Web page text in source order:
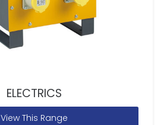
ELECTRICS
View This Range